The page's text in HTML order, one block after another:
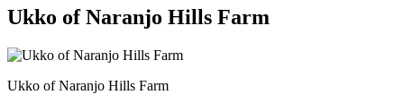
Ukko of Naranjo Hills Farm
Ukko of Naranjo Hills Farm